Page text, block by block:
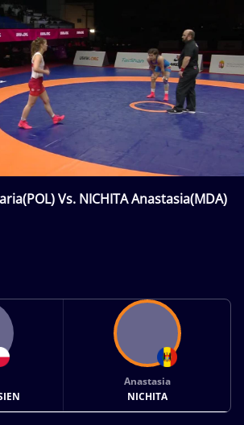
Vs. NICHITA Anastasia(MDA)
Anastasia
NICHITA